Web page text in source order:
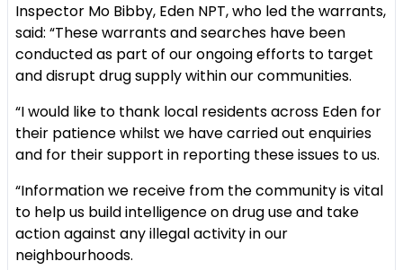
Inspector Mo Bibby, Eden NPT, who led the warrants,
said: “These warrants and searches have been
conducted as part of our ongoing efforts to target
and disrupt drug supply within our communities.
“I would like to thank local residents across Eden for
their patience whilst we have carried out enquiries
and for their support in reporting these issues to us.
“Information we receive from the community is vital
to help us build intelligence on drug use and take
action against any illegal activity in our
neighbourhoods.